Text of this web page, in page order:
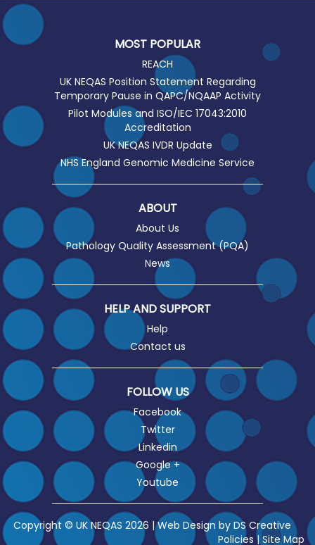
MOST POPULAR
REACH
UK NEQAS Position Statement Regarding
Temporary Pause in QAPC/NQAAP Activity
Pilot Modules and ISO/IEC 17043:2010
Accreditation
UK NEQAS IVDR Update
NHS England Genomic Medicine Service
ABOUT
About Us
Pathology Quality Assessment (PQA)
News
HELP AND SUPPORT
Help
Contact us
FOLLOW US
Facebook
Twitter
Linkedin
Google +
Youtube
Copyright © UK NEQAS 2026 | Web Design by DS Creative
Policies |Site Map